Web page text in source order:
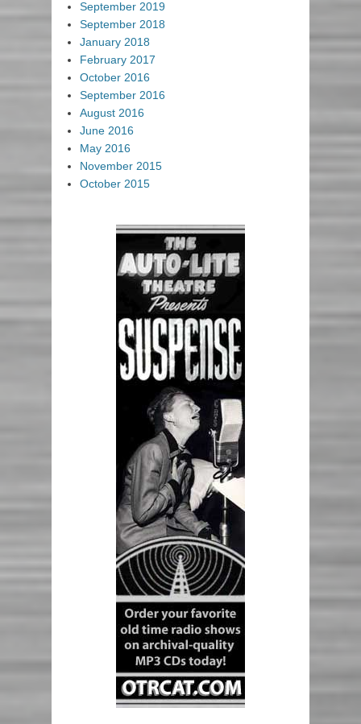
September 2019
September 2018
January 2018
February 2017
October 2016
September 2016
August 2016
June 2016
May 2016
November 2015
October 2015